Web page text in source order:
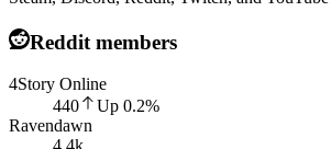
Reddit members
4Story Online
440
Up 0.2%
Ravendawn